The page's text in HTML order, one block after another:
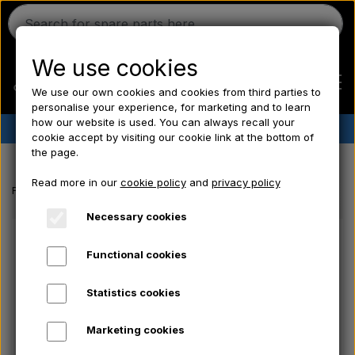
Ferguson
Massey Ferguson
✔︎ Danish stock ✔︎ Fast delivery ✔︎ Low prices
Frontpage Tractor tyre Tubes Inner tube for rear tyre 13.6x28
We use cookies
We use our own cookies and cookies from third parties to
personalise your experience, for marketing and to learn
how our website is used. You can always recall your
cookie accept by visiting our cookie link at the bottom of
the page.
Read more in our cookie policyand privacy policy
Necessary cookies
Functional cookies
Statistics cookies
Marketing cookies